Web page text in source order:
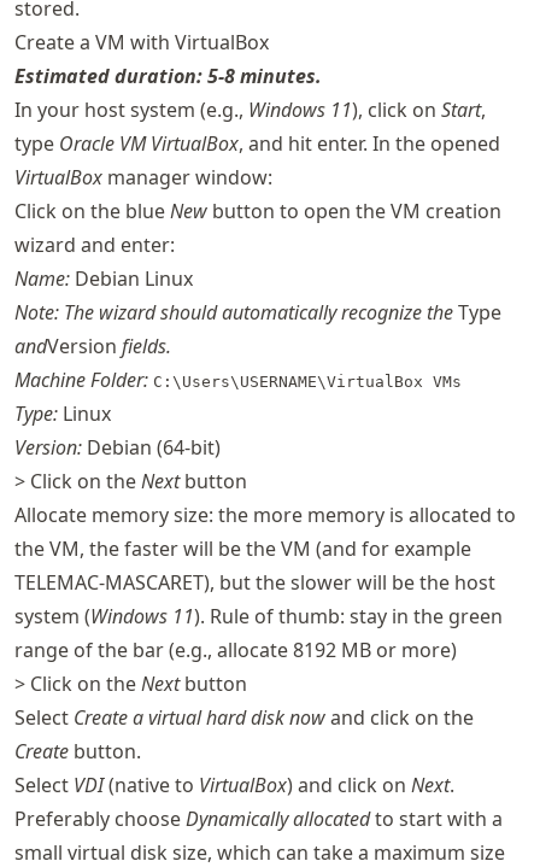
stored.
Create a VM with VirtualBox
Estimated duration: 5-8 minutes.
In your host system (e.g., Windows 11), click on Start,
type Oracle VM VirtualBox, and hit enter. In the opened
VirtualBox manager window:
Click on the blueNew button to open the VM creation
wizard and enter:
Name: Debian Linux
Note: The wizard should automatically recognize theType
andVersion fields.
Machine Folder: C:\Users\USERNAME\VirtualBox VMs
Type: Linux
Version: Debian (64-bit)
> Click on theNextbutton
Allocate memory size: the more memory is allocated to
the VM, the faster will be the VM (and for example
TELEMAC-MASCARET), but the slower will be the host
system (Windows 11). Rule of thumb: stay in the green
range of the bar (e.g., allocate 8192 MB or more)
> Click on theNextbutton
Select Create a virtual hard disk nowand click on the
Create button.
Select VDI(native to VirtualBox) and click on Next.
Preferably chooseDynamically allocatedto start with a
small virtual disk size, which can take a maximum size